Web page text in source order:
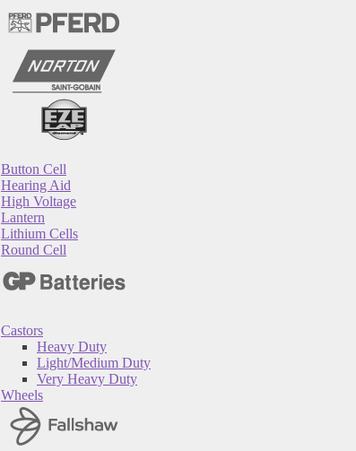
Button Cell
Hearing Aid
High Voltage
Lantern
Lithium Cells
Round Cell
Castors
Heavy Duty
Light/Medium Duty
Very Heavy Duty
Wheels